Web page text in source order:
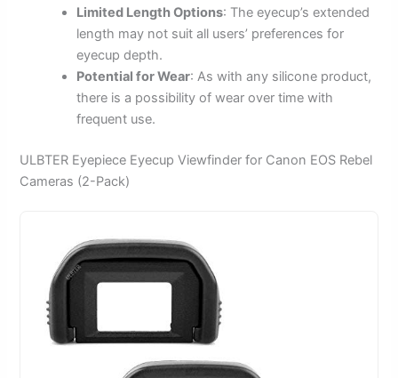
Limited Length Options: The eyecup’s extended
length may not suit all users’ preferences for
eyecup depth.
Potential for Wear: As with any silicone product,
there is a possibility of wear over time with
frequent use.
ULBTER Eyepiece Eyecup Viewfinder for Canon EOS Rebel
Cameras (2-Pack)